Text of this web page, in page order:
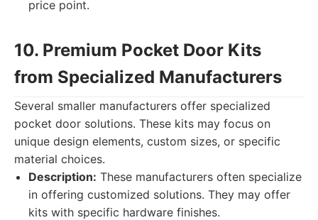
price point.
10. Premium Pocket Door Kits
from Specialized Manufacturers
Several smaller manufacturers offer specialized
pocket door solutions. These kits may focus on
unique design elements, custom sizes, or specific
material choices.
Description: These manufacturers often specialize
in offering customized solutions. They may offer
kits with specific hardware finishes.